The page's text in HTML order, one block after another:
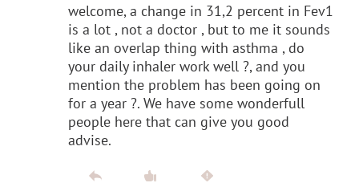
welcome, a change in 31,2 percent in Fev1
is a lot , not a doctor , but to me it sounds
like an overlap thing with asthma , do
your daily inhaler work well ?, and you
mention the problem has been going on
for a year ?. We have some wonderfull
people here that can give you good
advise.